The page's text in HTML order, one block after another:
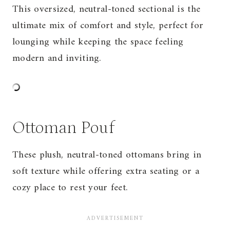
This oversized, neutral-toned sectional is the
ultimate mix of comfort and style, perfect for
lounging while keeping the space feeling
modern and inviting.
Ottoman Pouf
These plush, neutral-toned ottomans bring in
soft texture while offering extra seating or a
cozy place to rest your feet.